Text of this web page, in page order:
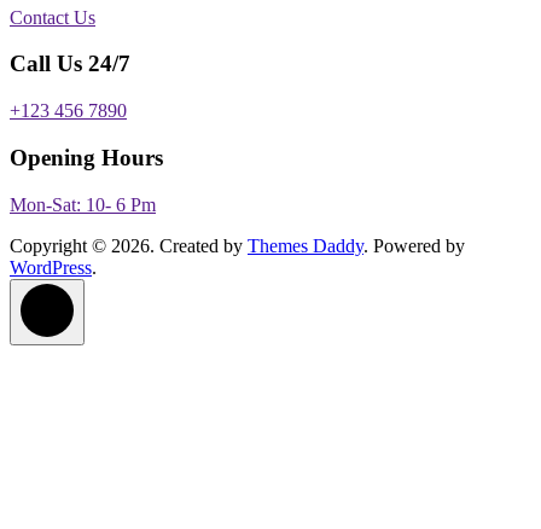
Contact Us
Call Us 24/7
+123 456 7890
Opening Hours
Mon-Sat: 10- 6 Pm
Copyright © 2026. Created by Themes Daddy. Powered by
WordPress.